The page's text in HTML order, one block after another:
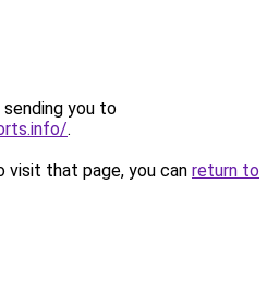
sending you to
.
that page, you can return to